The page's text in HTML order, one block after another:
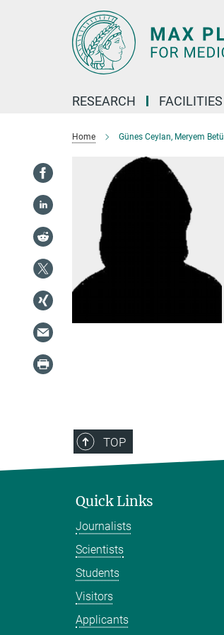
RESEARCH FACILITIES
Home Günes Ceylan, Meryem Betül
TOP
Quick Links
Journalists
Scientists
Students
Visitors
Applicants